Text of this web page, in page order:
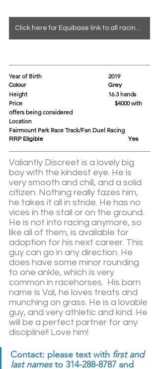
Click here for Equibase link to all racing info
Year of Birth				2019
Colour					Grey
Height					16.3 hands
Price			                               $4000 with
offers being considered
Fairmount Park Race Track/Fan Duel Racing
RRP Eligible					Yes
Valiantly Discreet is a lovely big
boy with the kindest eye. He is
very smooth and chill, and a solid
citizen. Nothing really fazes him,
he takes it all in stride. He has no
vices in the stall or on the ground.
He is not into racing anymore, so
like all of them, is available for
adoption for his next career. This
guy can go in any direction. He
does have some minor rounding
to one ankle, which is very
common in racehorses.  His barn
name is Val, he loves treats and
munching on grass. He is a lovable
guy, and very athletic and kind. He
will be a perfect partner for any
discipline!! Love him!
Contact: please text with first and
last names to 314-288-8787 and